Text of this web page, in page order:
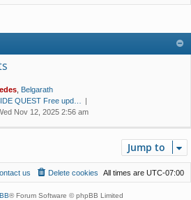
er
c
Belgarath
QUEST Free upd…
Nov 12, 2025 2:56 am
Jump to
All times are UTC-07:00
Delete cookies
us
® Forum Software © phpBB Limited